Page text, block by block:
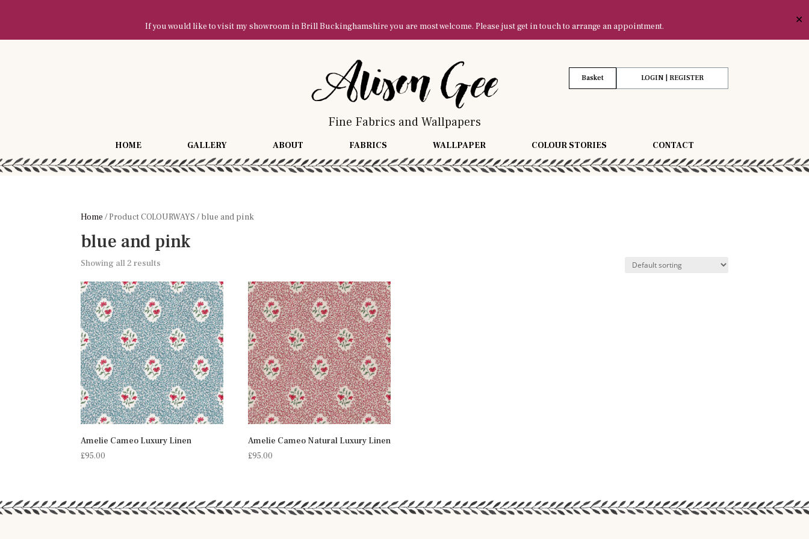
If you would like to visit my showroom in Brill Buckinghamshire you are most welcome. Please just get in touch to arrange an appointment.
✕
Fine Fabrics and Wallpapers
LOGIN | REGISTER
Basket
HOME GALLERY ABOUT FABRICS WALLPAPER COLOUR STORIES CONTACT
Home / Product COLOURWAYS / blue and pink
blue and pink
Showing all 2 results
Amelie Cameo Luxury Linen
£95.00
Amelie Cameo Natural Luxury Linen
£95.00